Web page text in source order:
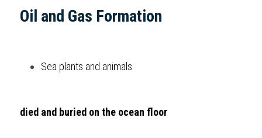
Oil and Gas Formation
Sea plants and animals
died and buried on the ocean floor